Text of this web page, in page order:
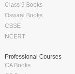
Class 9 Books
Oswaal Books
CBSE
NCERT
Professional Courses
CA Books